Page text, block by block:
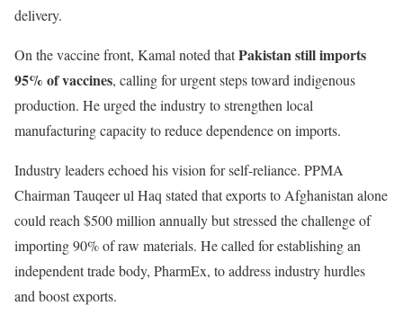
delivery.
On the vaccine front, Kamal noted thatPakistan still imports
95% of vaccines, calling for urgent steps toward indigenous
production. He urged the industry to strengthen local
manufacturing capacity to reduce dependence on imports.
Industry leaders echoed his vision for self-reliance. PPMA
Chairman Tauqeer ul Haq stated that exports to Afghanistan alone
could reach $500 million annually but stressed the challenge of
importing 90% of raw materials. He called for establishing an
independent trade body, PharmEx, to address industry hurdles
and boost exports.